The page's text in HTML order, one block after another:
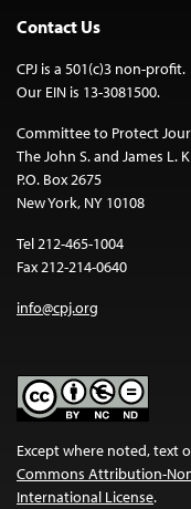
Contact Us
CPJ is a 501(c)3 non-profit.
Our EIN is 13-3081500.
Committee to Protect
The John S. and James
P.O. Box 2675
New York, NY 10108
Tel 212-465-1004
Fax 212-214-0640
info@cpj.org
Except where noted, text
Commons Attribution-
International License.